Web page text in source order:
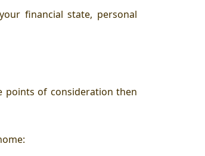
financial state, personal
points of consideration then